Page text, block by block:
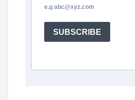
e.g abc@xyz.com
SUBSCRIBE